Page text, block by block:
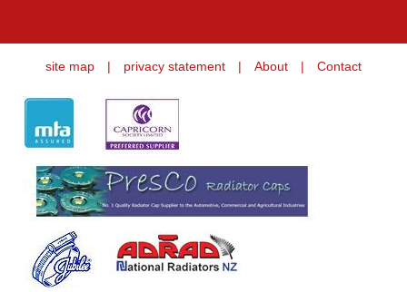
site map | privacy statement | About | Contact